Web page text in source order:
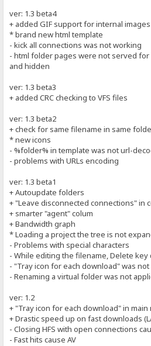
ver: 1.3 beta4
+ added GIF support for internal images
* brand new html template
- kick all connections was not working
- html folder pages were not served
and hidden
ver: 1.3 beta3
+ added CRC checking to VFS files
ver: 1.3 beta2
+ check for same filename in same
* new icons
- %folder% in template was not url-
- problems with URLs encoding
ver: 1.3 beta1
+ Autoupdate folders
+ "Leave disconnected connections" in
+ smarter "agent" colum
+ Bandwidth graph
* Loading a project the tree is not
- Problems with special characters
- While editing the filename, Delete
- "Tray icon for each download" was not
- Renaming a virtual folder was not
ver: 1.2
+ "Tray icon for each download" in main
+ Drastic speed up on fast downloads
- Closing HFS with open connections
- Fast hits cause AV